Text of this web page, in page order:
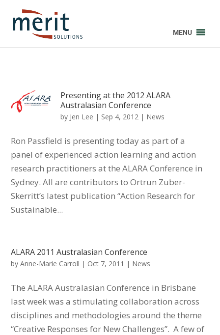
MENU
Presenting at the 2012 ALARA
Australasian Conference
by Jen Lee | Sep 4, 2012 | News
Ron Passfield is presenting today as part of a
panel of experienced action learning and action
research practitioners at the ALARA Conference in
Sydney. All are contributors to Ortrun Zuber-
Skerritt’s latest publication “Action Research for
Sustainable...
ALARA 2011 Australasian Conference
byAnne-Marie Carroll | Oct 7, 2011 | News
The ALARA Australasian Conference in Brisbane
last week was a stimulating collaboration across
disciplines and methodologies around the theme
“Creative Responses for New Challenges”. A few of